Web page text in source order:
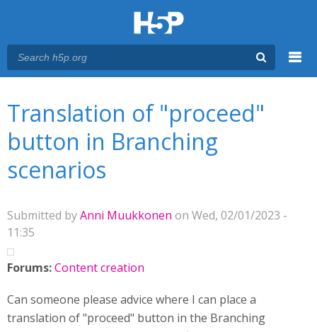
Translation of "proceed"
button in Branching
scenarios
Submitted byAnni Muukkonen on Wed, 02/01/2023 -
11:35
Forums:Content creation
Can someone please advice where I can place a
translation of "proceed" button in the Branching